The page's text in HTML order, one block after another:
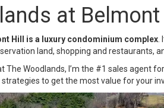
at Belmont
Hill is a luxury condominium complex
land, shopping and restaurants,
The Woodlands, I’m the #1 sales
to get the most value for your